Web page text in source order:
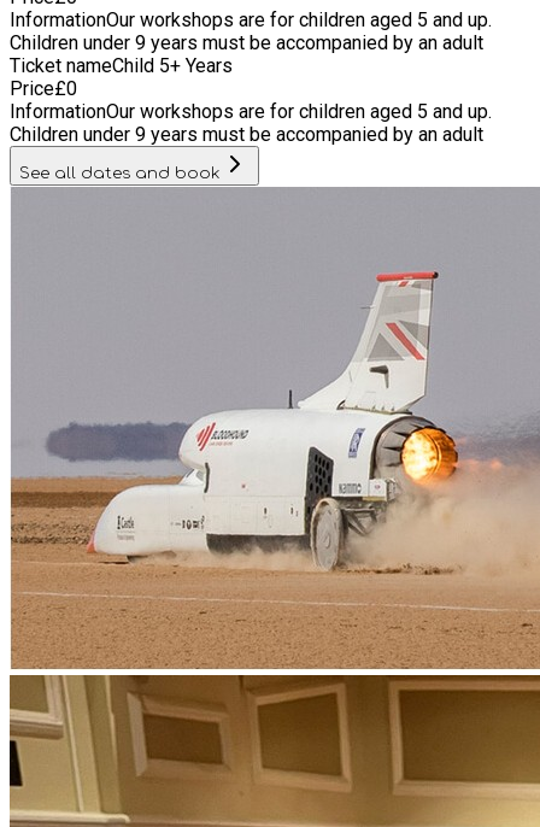
InformationOur workshops are for children aged 5 and up.
Children under 9 years must be accompanied by an adult
Ticket nameChild 5+ Years
Price£0
InformationOur workshops are for children aged 5 and up.
Children under 9 years must be accompanied by an adult
See all dates and book